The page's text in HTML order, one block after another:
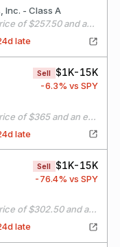
Inc. - Class A
Sold 6 call options with a strike price of $257.50 and an expiration date of 07/16/21
late
Sell $1K-15K
-6.3% vs SPY
Sold 6 call options with a strike price of $365 and an expiration date of 07/16/21
late
Sell $1K-15K
-76.4% vs SPY
Sold 5 call options with a strike price of $302.50 and an expiration date of 07/16/21
late